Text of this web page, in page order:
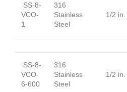
SS-8-
VCO-
1
316
Stainless
Steel
1/2 in.
SS-8-
VCO-
6-600
316
Stainless
Steel
1/2 in.